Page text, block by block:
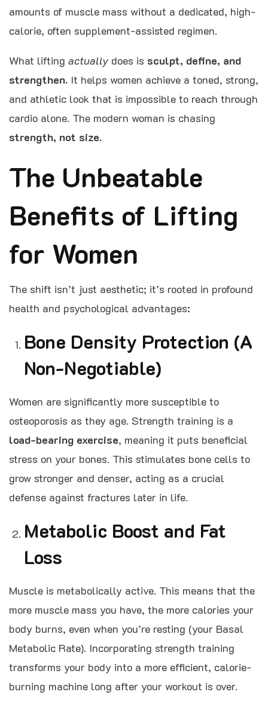
amounts of muscle mass without a dedicated, high-
calorie, often supplement-assisted regimen.
What lifting actually does is sculpt, define, and
strengthen. It helps women achieve a toned, strong,
and athletic look that is impossible to reach through
cardio alone. The modern woman is chasing
strength, not size.
The Unbeatable
Benefits of Lifting
for Women
The shift isn’t just aesthetic; it’s rooted in profound
health and psychological advantages:
Bone Density Protection (A
Non-Negotiable)
Women are significantly more susceptible to
osteoporosis as they age. Strength training is a
load-bearing exercise, meaning it puts beneficial
stress on your bones. This stimulates bone cells to
grow stronger and denser, acting as a crucial
defense against fractures later in life.
Metabolic Boost and Fat
Loss
Muscle is metabolically active. This means that the
more muscle mass you have, the more calories your
body burns, even when you’re resting (your Basal
Metabolic Rate). Incorporating strength training
transforms your body into a more efficient, calorie-
burning machine long after your workout is over.